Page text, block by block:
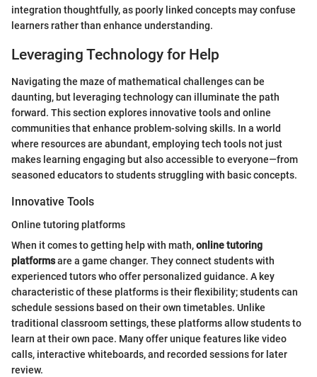
integration thoughtfully, as poorly linked concepts may confuse
learners rather than enhance understanding.
Leveraging Technology for Help
Navigating the maze of mathematical challenges can be
daunting, but leveraging technology can illuminate the path
forward. This section explores innovative tools and online
communities that enhance problem-solving skills. In a world
where resources are abundant, employing tech tools not just
makes learning engaging but also accessible to everyone—from
seasoned educators to students struggling with basic concepts.
Innovative Tools
Online tutoring platforms
When it comes to getting help with math,online tutoring
platformsare a game changer. They connect students with
experienced tutors who offer personalized guidance. A key
characteristic of these platforms is their flexibility; students can
schedule sessions based on their own timetables. Unlike
traditional classroom settings, these platforms allow students to
learn at their own pace. Many offer unique features like video
calls, interactive whiteboards, and recorded sessions for later
review.